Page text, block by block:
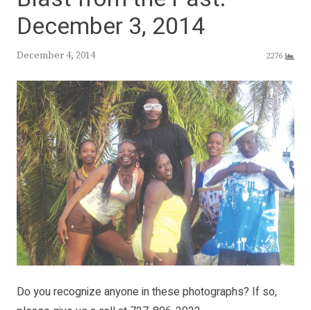
December 3, 2014
December 4, 2014 2276
Do you recognize anyone in these photographs? If so,